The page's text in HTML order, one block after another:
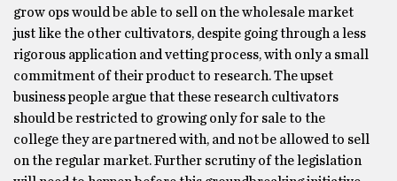
grow ops would be able to sell on the wholesale market
just like the other cultivators, despite going through a less
rigorous application and vetting process, with only a small
commitment of their product to research. The upset
business people argue that these research cultivators
should be restricted to growing only for sale to the
college they are partnered with, and not be allowed to sell
on the regular market. Further scrutiny of the legislation